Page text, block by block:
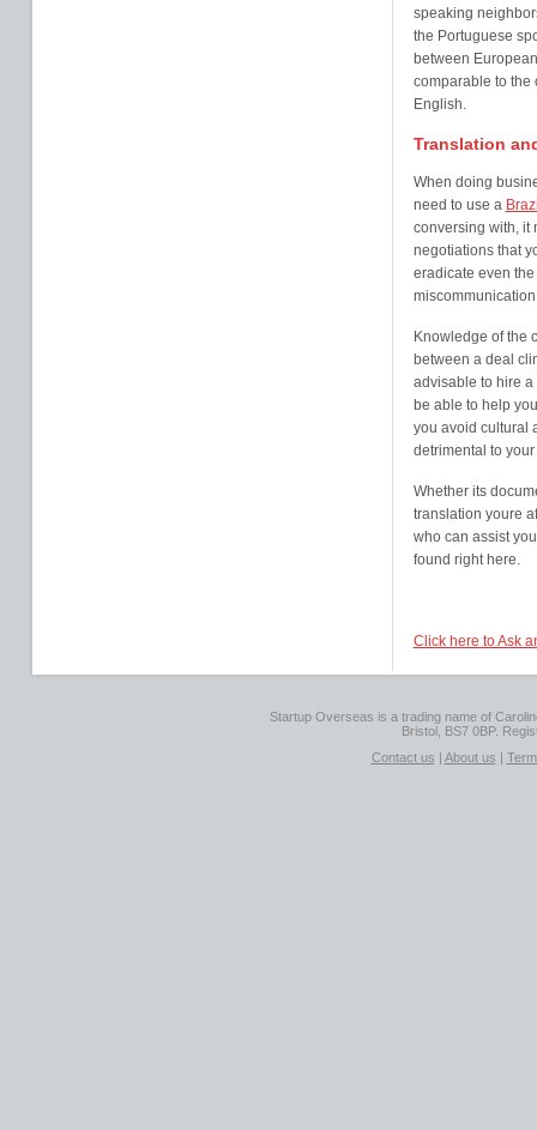
speaking
the Portuguese
between
comparable to the
English.
Translation
When doing
need to use a
conversing with, it
negotiations that
eradicate even
Knowledge of the
between a deal
advisable to hire
be able to help
you avoid cultural
detrimental to
Whether its
translation youre
who can assist
found right here.
Click here to Ask
Startup Overseas is a trading name of
Bristol, BS7 0BP.
Contact us | About us |